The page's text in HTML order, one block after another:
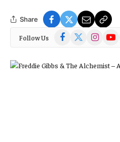
Share
Follow Us Facebook
(Twitter)
Instagram